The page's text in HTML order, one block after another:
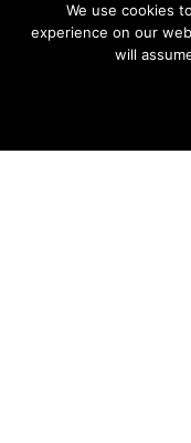
Contact Us
portfolio can
We use cookies
experience on our
will